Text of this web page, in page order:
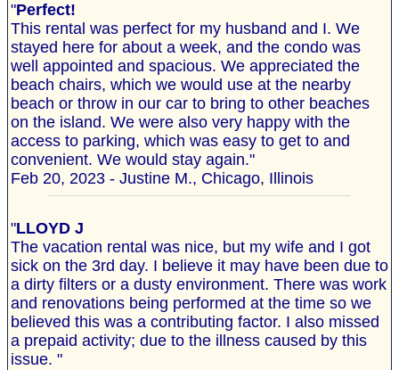
"Perfect!
This rental was perfect for my husband and I. We
stayed here for about a week, and the condo was
well appointed and spacious. We appreciated the
beach chairs, which we would use at the nearby
beach or throw in our car to bring to other beaches
on the island. We were also very happy with the
access to parking, which was easy to get to and
convenient. We would stay again."
Feb 20, 2023 - Justine M., Chicago, Illinois
"LLOYD J
The vacation rental was nice, but my wife and I got
sick on the 3rd day. I believe it may have been due to
a dirty filters or a dusty environment. There was work
and renovations being performed at the time so we
believed this was a contributing factor. I also missed
a prepaid activity; due to the illness caused by this
issue. "